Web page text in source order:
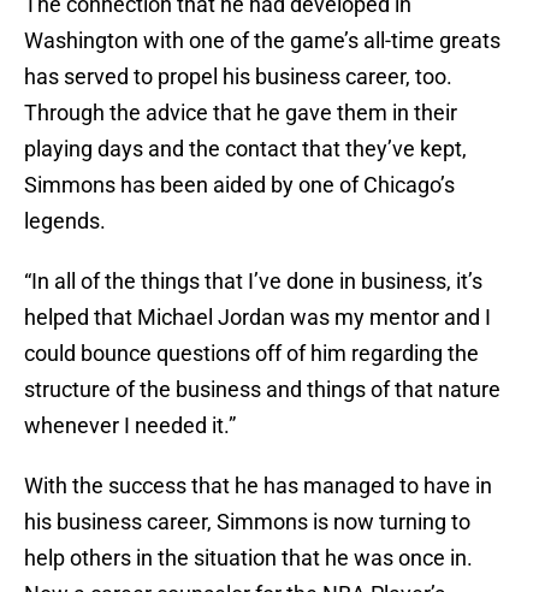
Washington with one of the game’s all-time greats
has served to propel his business career, too.
Through the advice that he gave them in their
playing days and the contact that they’ve kept,
Simmons has been aided by one of Chicago’s
legends.
“In all of the things that I’ve done in business, it’s
helped that Michael Jordan was my mentor and I
could bounce questions off of him regarding the
structure of the business and things of that nature
whenever I needed it.”
With the success that he has managed to have in
his business career, Simmons is now turning to
help others in the situation that he was once in.